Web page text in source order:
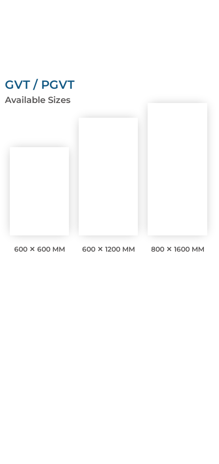
GVT / PGVT
Available Sizes
600 ✕ 600 MM 600 ✕ 1200 MM 800 ✕ 1600 MM